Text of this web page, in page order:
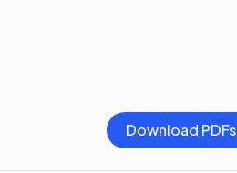
Download PDFs